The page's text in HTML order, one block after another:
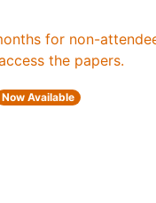
for non-
the papers.
Now Available